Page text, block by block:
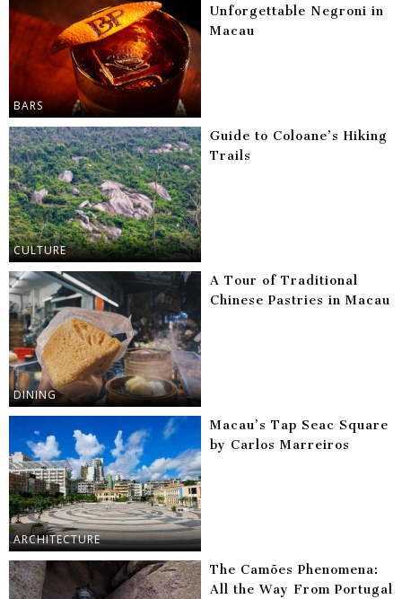
BARS
Unforgettable Negroni in
Macau
CULTURE
Guide to Coloane’s Hiking
Trails
DINING
A Tour of Traditional
Chinese Pastries in Macau
ARCHITECTURE
Macau’s Tap Seac Square
by Carlos Marreiros
The Camões Phenomena:
All the Way From Portugal